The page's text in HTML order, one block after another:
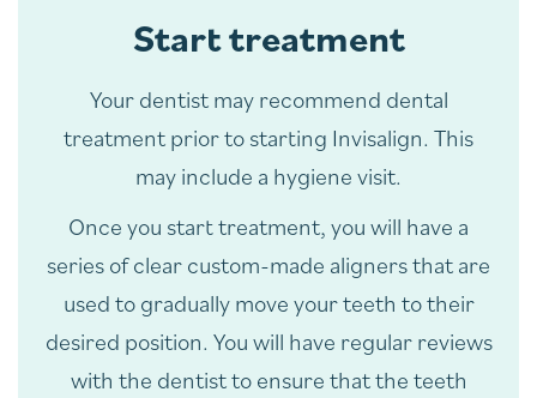
Start treatment
Your dentist may recommend dental
treatment prior to starting Invisalign. This
may include a hygiene visit.
Once you start treatment, you will have a
series of clear custom-made aligners that are
used to gradually move your teeth to their
desired position. You will have regular reviews
with the dentist to ensure that the teeth